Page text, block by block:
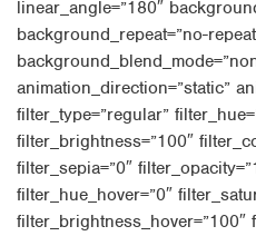
linear_angle=”180″
background_repeat=”no-
animation_direction=”static”
filter_type=”regular”
filter_brightness=”100″
filter_sepia=”0″
filter_hue_hover=”0″
filter_brightness_hover=”100″